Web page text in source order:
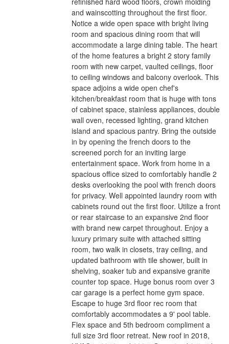
and wainscotting throughout the first floor.
Notice a wide open space with bright living
room and spacious dining room that will
accommodate a large dining table. The heart
of the home features a bright 2 story family
room with new carpet, vaulted ceilings, floor
to ceiling windows and balcony overlook. This
space adjoins a wide open chef's
kitchen/breakfast room that is huge with tons
of cabinet space, stainless appliances, double
wall oven, recessed lighting, grand kitchen
island and spacious pantry. Bring the outside
in by opening the french doors to the
screened porch for an inviting large
entertainment space. Work from home in a
spacious office sized to comfortably handle 2
desks overlooking the pool with french doors
for privacy. Well appointed laundry room with
cabinets round out the first floor. Utilize a front
or rear staircase to an expansive 2nd floor
with brand new carpet throughout. Enjoy a
luxury primary suite with attached sitting
room, two walk in closets, tray ceiling, and
updated bathroom with tile shower, built in
shelving, soaker tub and expansive granite
counter top space. Huge bonus room over 3
car garage is a perfect home gym space.
Escape to huge 3rd floor rec room that
comfortably accommodates a 9' pool table.
Flex space and 5th bedroom compliment a
full size 3rd floor retreat. New roof in 2018,